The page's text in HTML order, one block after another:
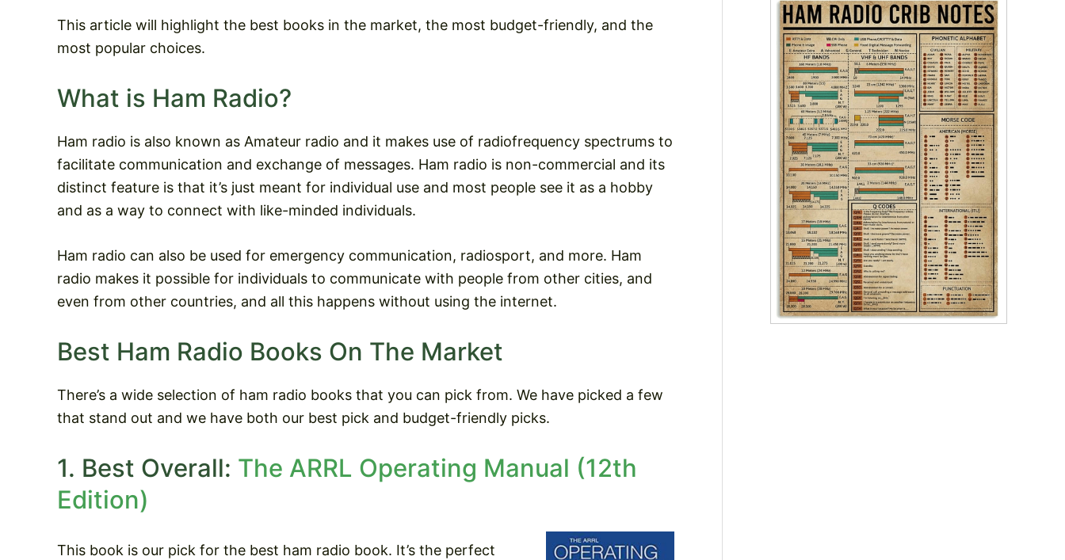
This article will highlight the best books in the market, the most budget-friendly, and the
most popular choices.
What is Ham Radio?
Ham radio is also known as Amateur radio and it makes use of radiofrequency spectrums to
facilitate communication and exchange of messages. Ham radio is non-commercial and its
distinct feature is that it’s just meant for individual use and most people see it as a hobby
and as a way to connect with like-minded individuals.
Ham radio can also be used for emergency communication, radiosport, and more. Ham
radio makes it possible for individuals to communicate with people from other cities, and
even from other countries, and all this happens without using the internet.
Best Ham Radio Books On The Market
There’s a wide selection of ham radio books that you can pick from. We have picked a few
that stand out and we have both our best pick and budget-friendly picks.
1. Best Overall: The ARRL Operating Manual (12th
Edition)
This book is our pick for the best ham radio book. It’s the perfect